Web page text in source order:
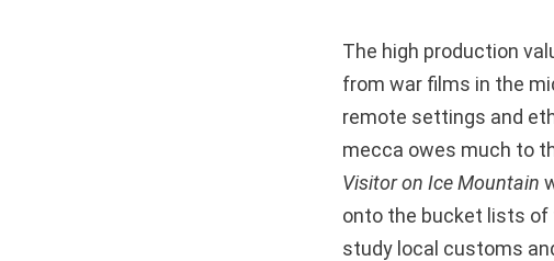
The high production
from war films in the
remote settings and
mecca owes much to
Visitor on Ice Mountain
onto the bucket lists of
study local customs